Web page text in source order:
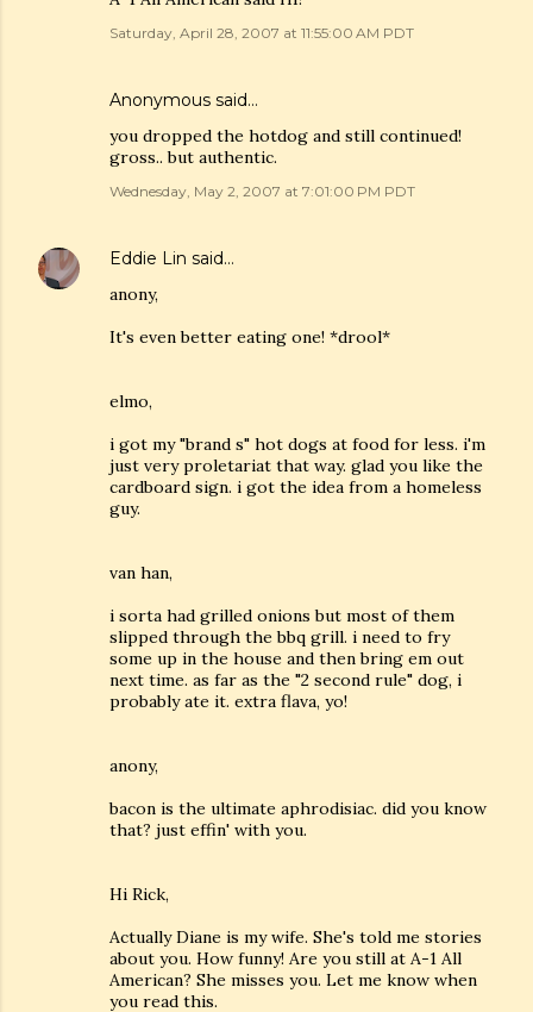
Saturday, April 28, 2007 at 11:55:00 AM PDT
Anonymous said…
you dropped the hotdog and still continued!
gross.. but authentic.
Wednesday, May 2, 2007 at 7:01:00 PM PDT
Eddie Lin said…
anony,
It's even better eating one! *drool*
elmo,
i got my "brand s" hot dogs at food for less. i'm
just very proletariat that way. glad you like the
cardboard sign. i got the idea from a homeless
guy.
van han,
i sorta had grilled onions but most of them
slipped through the bbq grill. i need to fry
some up in the house and then bring em out
next time. as far as the "2 second rule" dog, i
probably ate it. extra flava, yo!
anony,
bacon is the ultimate aphrodisiac. did you know
that? just effin' with you.
Hi Rick,
Actually Diane is my wife. She's told me stories
about you. How funny! Are you still at A-1 All
American? She misses you. Let me know when
you read this.